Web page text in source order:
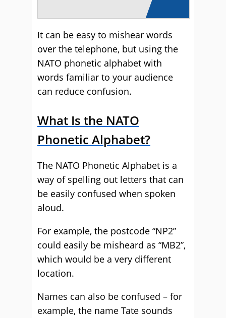
It can be easy to mishear words
over the telephone, but using the
NATO phonetic alphabet with
words familiar to your audience
can reduce confusion.
What Is the NATO
Phonetic Alphabet?
The NATO Phonetic Alphabet is a
way of spelling out letters that can
be easily confused when spoken
aloud.
For example, the postcode “NP2”
could easily be misheard as “MB2”,
which would be a very different
location.
Names can also be confused – for
example, the name Tate sounds